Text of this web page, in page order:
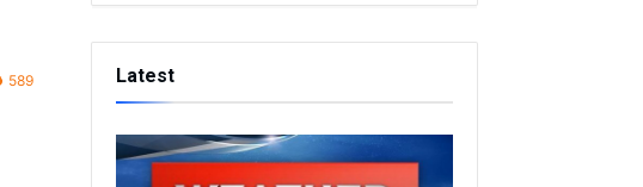
589 Latest